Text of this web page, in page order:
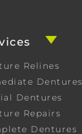
Relines
Dentures
Dentures
Repairs
Dentures